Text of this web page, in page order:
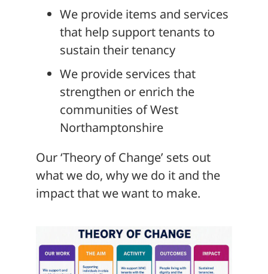
We provide items and services
that help support tenants to
sustain their tenancy
We provide services that
strengthen or enrich the
communities of West
Northamptonshire
Our ‘Theory of Change’ sets out
what we do, why we do it and the
impact that we want to make.